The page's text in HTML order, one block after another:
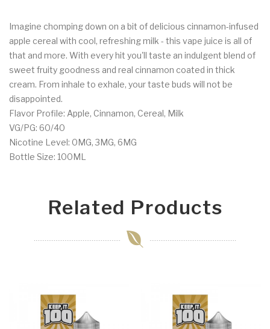
Imagine chomping down on a bit of delicious cinnamon-infused
apple cereal with cool, refreshing milk - this vape juice is all of
that and more. With every hit you'll taste an indulgent blend of
sweet fruity goodness and real cinnamon coated in thick
cream. From inhale to exhale, your taste buds will not be
disappointed.
Flavor Profile: Apple, Cinnamon, Cereal, Milk
VG/PG: 60/40
Nicotine Level: 0MG, 3MG, 6MG
Bottle Size: 100ML
Related Products